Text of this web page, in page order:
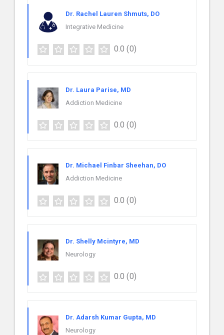
Dr. Rachel Lauren Shmuts, DO
Integrative Medicine
0.0 (0)
Dr. Laura Parise, MD
Addiction Medicine
0.0 (0)
Dr. Michael Finbar Sheehan, DO
Addiction Medicine
0.0 (0)
Dr. Shelly Mcintyre, MD
Neurology
0.0 (0)
Dr. Adarsh Kumar Gupta, MD
Neurology